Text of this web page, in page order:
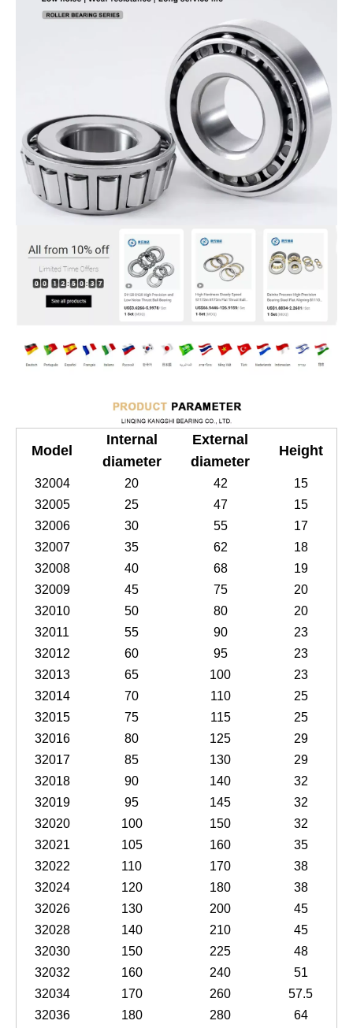
Model
Internal
diameter
External
diameter
Height
32004 20 42
15
32005
25 47
15
32006
30 55
17
32007
35 62
18
32008
40 68
19
32009
45 75
20
32010
50 80
20
32011
55 90
23
32012
60 95
23
32013
65 100
23
32014
70 110
25
32015
75 115
25
32016
80 125
29
32017
85 130
29
32018
90 140
32
32019
95 145
32
32020
100 150
32
32021
105 160
35
32022
110 170
38
32024
120 180
38
32026
130 200
45
32028
140 210
45
32030
150 225
48
32032
160 240
51
32034
170 260
57.5
32036
180 280 64